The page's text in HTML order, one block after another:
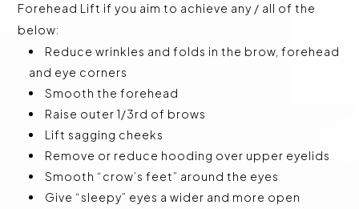
Forehead Lift if you aim to achieve any / all of the
below:
Reduce wrinkles and folds in the brow, forehead
and eye corners
Smooth the forehead
Raise outer 1/3rd of brows
Lift sagging cheeks
Remove or reduce hooding over upper eyelids
Smooth “crow’s feet” around the eyes
Give “sleepy” eyes a wider and more open